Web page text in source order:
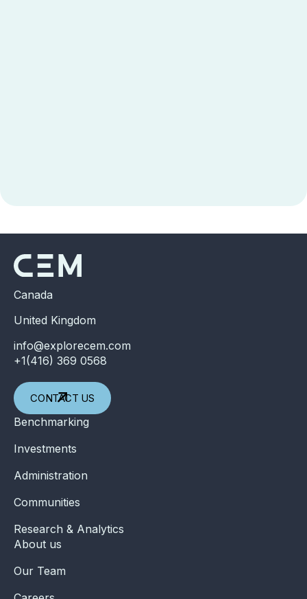
Canada
United Kingdom
info@explorecem.com
+1(416) 369 0568
CONTACT US
Benchmarking
Investments
Administration
Communities
Research & Analytics
About us
Our Team